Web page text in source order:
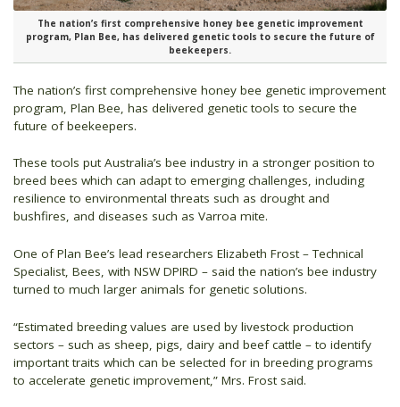
The nation’s first comprehensive honey bee genetic improvement
program, Plan Bee, has delivered genetic tools to secure the future of
beekeepers.
The nation’s first comprehensive honey bee genetic improvement
program, Plan Bee, has delivered genetic tools to secure the
future of beekeepers.
These tools put Australia’s bee industry in a stronger position to
breed bees which can adapt to emerging challenges, including
resilience to environmental threats such as drought and
bushfires, and diseases such as Varroa mite.
One of Plan Bee’s lead researchers Elizabeth Frost – Technical
Specialist, Bees, with NSW DPIRD – said the nation’s bee industry
turned to much larger animals for genetic solutions.
“Estimated breeding values are used by livestock production
sectors – such as sheep, pigs, dairy and beef cattle – to identify
important traits which can be selected for in breeding programs
to accelerate genetic improvement,” Mrs. Frost said.